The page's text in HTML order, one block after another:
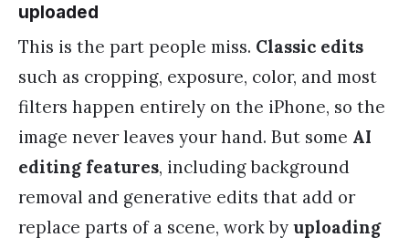
uploaded
This is the part people miss. Classic edits
such as cropping, exposure, color, and most
filters happen entirely on the iPhone, so the
image never leaves your hand. But some AI
editing features, including background
removal and generative edits that add or
replace parts of a scene, work by uploading